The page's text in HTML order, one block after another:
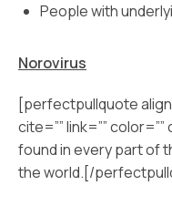
People with
Norovirus
[perfectpullquote
cite=”” link=””
found in every part of
the world.[/